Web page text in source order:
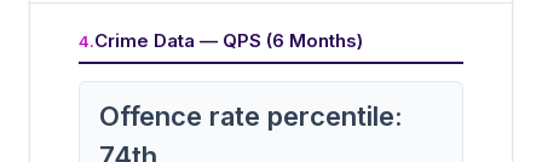
4.Crime Data — QPS (6 Months)
Offence rate percentile: